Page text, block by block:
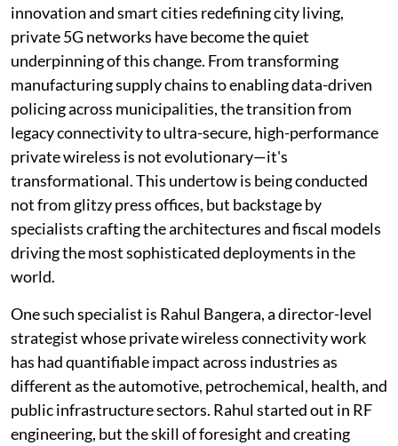
innovation and smart cities redefining city living,
private 5G networks have become the quiet
underpinning of this change. From transforming
manufacturing supply chains to enabling data-driven
policing across municipalities, the transition from
legacy connectivity to ultra-secure, high-performance
private wireless is not evolutionary—it's
transformational. This undertow is being conducted
not from glitzy press offices, but backstage by
specialists crafting the architectures and fiscal models
driving the most sophisticated deployments in the
world.
One such specialist is Rahul Bangera, a director-level
strategist whose private wireless connectivity work
has had quantifiable impact across industries as
different as the automotive, petrochemical, health, and
public infrastructure sectors. Rahul started out in RF
engineering, but the skill of foresight and creating